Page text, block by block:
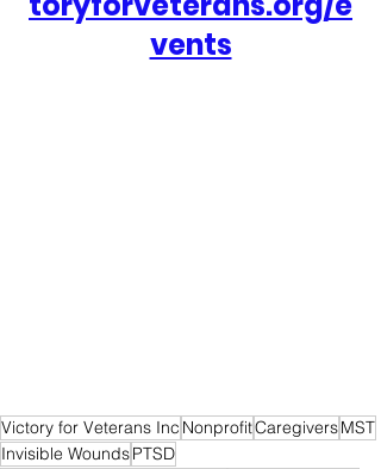
vents
Victory for Veterans Inc NonprofitCaregiversMST
Invisible WoundsPTSD